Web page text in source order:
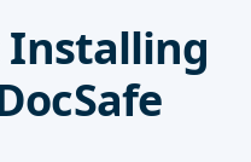
Installing